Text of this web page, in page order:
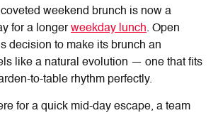
weekend brunch is now a
for a longerweekday lunch. Open
decision to make its brunch an
like a natural evolution — one that fits
to-table rhythm perfectly.
for a quick mid-day escape, a team